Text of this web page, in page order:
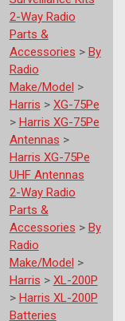
2-Way Radio
Parts &
Accessories > By
Radio
Make/Model >
Harris > XG-75Pe
> Harris XG-75Pe
Antennas >
Harris XG-75Pe
UHF Antennas
2-Way Radio
Parts &
Accessories > By
Radio
Make/Model >
Harris > XL-200P
> Harris XL-200P
Batteries